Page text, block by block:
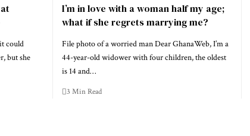
could
but she
I’m in love with a woman half my age;
what if she regrets marrying me?
File photo of a worried man Dear GhanaWeb, I’m a
44-year-old widower with four children, the oldest
is 14 and…
3 Min Read